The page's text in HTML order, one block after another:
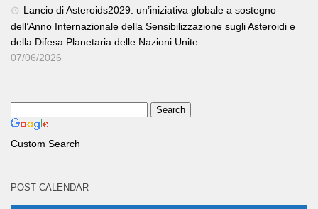
Lancio di Asteroids2029: un’iniziativa globale a sostegno
dell’Anno Internazionale della Sensibilizzazione sugli Asteroidi e
della Difesa Planetaria delle Nazioni Unite.
07/06/2026
Custom Search
POST CALENDAR